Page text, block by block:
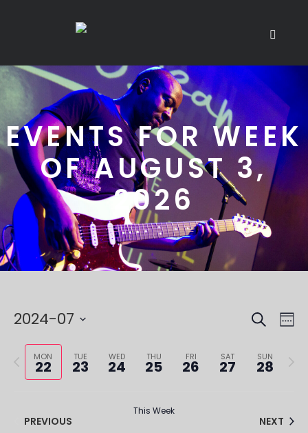
EVENTS FOR WEEK
OF AUGUST 3,
2026
AND
SEARCH
2024-07
Select
date.MON
22
TUE
23
WED
24
THU
25
FRI
26
SAT
27
SUN
28
Previous
Next
PREVIOUS
This Week
NEXT